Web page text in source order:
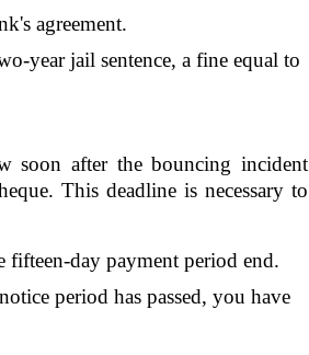
agreement.
year jail sentence, a fine equal to
soon after the bouncing incident
This deadline is necessary to
day payment period end.
period has passed, you have